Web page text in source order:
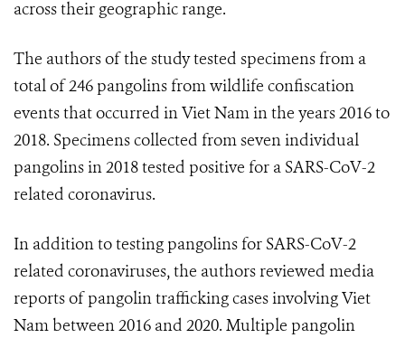
across their geographic range.
The authors of the study tested specimens from a
total of 246 pangolins from wildlife confiscation
events that occurred in Viet Nam in the years 2016 to
2018. Specimens collected from seven individual
pangolins in 2018 tested positive for a SARS-CoV-2
related coronavirus.
In addition to testing pangolins for SARS-CoV-2
related coronaviruses, the authors reviewed media
reports of pangolin trafficking cases involving Viet
Nam between 2016 and 2020. Multiple pangolin